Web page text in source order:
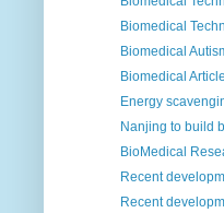
Biomedical
Biomedical
Biomedical
Energy
Nanjing to build
BioMedical
Recent
Recent